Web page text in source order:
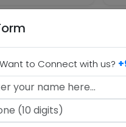
Want to Connect with us?